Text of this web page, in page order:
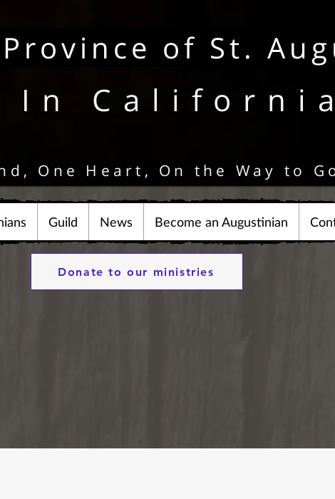
In California
of St.
One Heart, On the Way to
Guild News Become an Augustinian
Donate to our ministries